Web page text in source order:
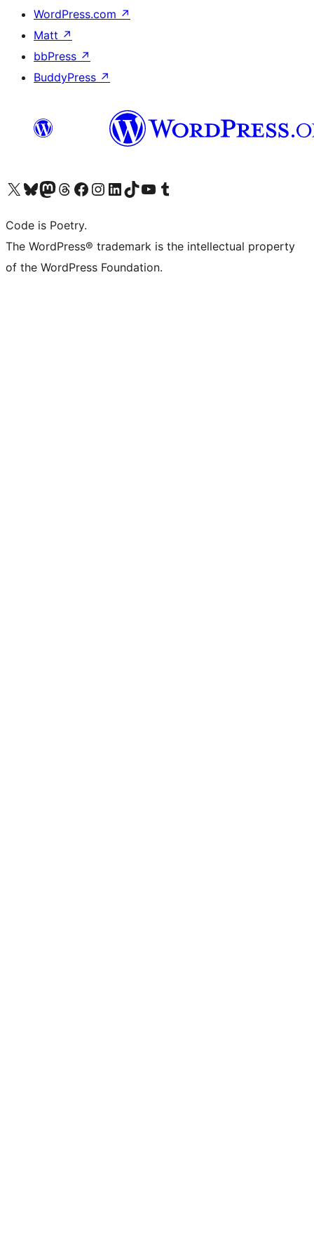
WordPress.com ↗
Matt ↗
bbPress ↗
BuddyPress ↗
Visit our X (formerly Twitter) account
Visit our Bluesky account
Visit our Mastodon account
Visit our Threads account
Visit our Facebook page
Visit our Instagram account
Visit our LinkedIn account
Visit our TikTok account
Visit our YouTube channel
Visit our Tumblr account
Code is Poetry.
The WordPress® trademark is the intellectual property
of the WordPress Foundation.